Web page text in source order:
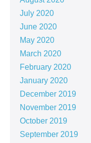
July 2020
June 2020
May 2020
March 2020
February 2020
January 2020
December 2019
November 2019
October 2019
September 2019